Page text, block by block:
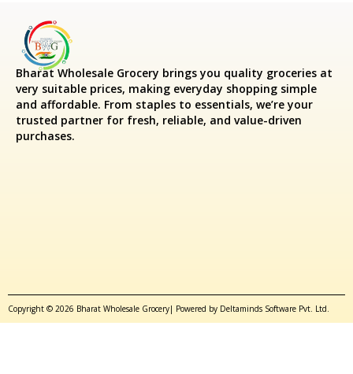
Bharat Wholesale Grocery brings you quality groceries at
very suitable prices, making everyday shopping simple
and affordable. From staples to essentials, we’re your
trusted partner for fresh, reliable, and value-driven
purchases.
Copyright © 2026 Bharat Wholesale Grocery| Powered by Deltaminds Software Pvt. Ltd.